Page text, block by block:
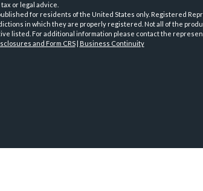
or legal advice.
for residents of the United States only. Registered
in which they are properly registered. Not all of the
listed. For additional information please contact the
and Form CRS| Business Continuity